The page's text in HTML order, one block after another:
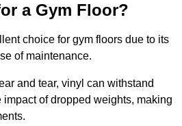
a Gym Floor?
choice for gym floors due to its
of maintenance.
and tear, vinyl can withstand
impact of dropped weights, making